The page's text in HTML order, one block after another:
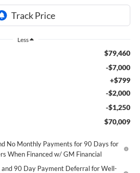
Less
$79,460
-$7,000
+$799
-$2,000
-$1,250
$70,009
No Monthly Payments for 90 Days for
When Financed w/ GM Financial
90 Day Payment Deferral for Well-